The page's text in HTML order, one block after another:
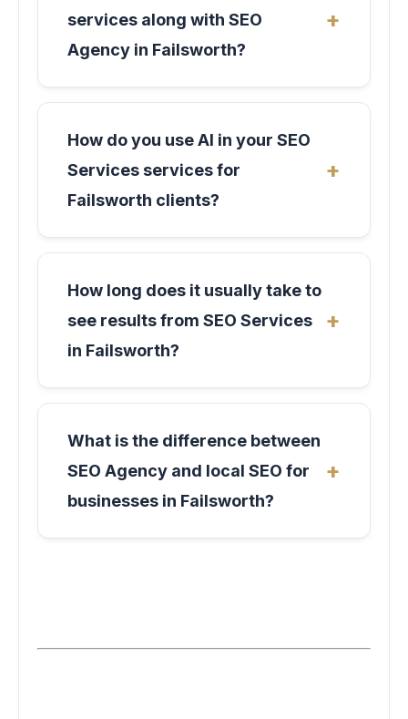
services along with SEO
Agency in Failsworth?
How do you use AI in your SEO
Services services for
Failsworth clients?
How long does it usually take to
see results from SEO Services
in Failsworth?
What is the difference between
SEO Agency and local SEO for
businesses in Failsworth?